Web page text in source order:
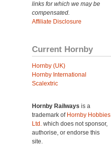
links for which we may be
compensated.
Affiliate Disclosure
Current Hornby
Hornby (UK)
Hornby International
Scalextric
Hornby Railways is a
trademark of Hornby Hobbies
Ltd. which does not sponsor,
authorise, or endorse this
site.